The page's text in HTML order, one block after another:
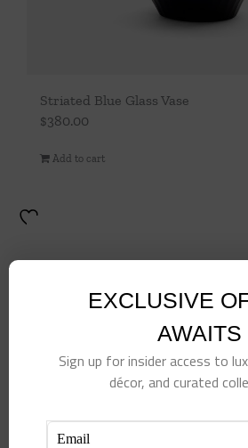
Striated Blue Glass Vase
$380.00
Add to cart
EXCLUSIVE
AWAITS
Sign up for insider access to
décor, and curated